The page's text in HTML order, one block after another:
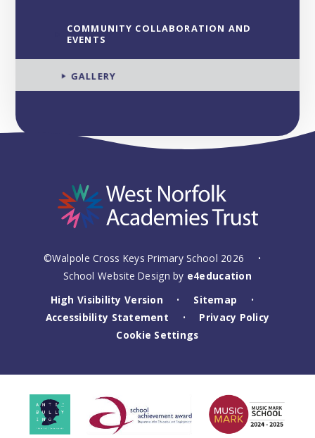
COMMUNITY COLLABORATION AND
EVENTS
GALLERY
©Walpole Cross Keys Primary School 2026 •
School Website Design by e4education
High Visibility Version
• Sitemap •
Accessibility Statement •
Privacy Policy
Cookie Settings